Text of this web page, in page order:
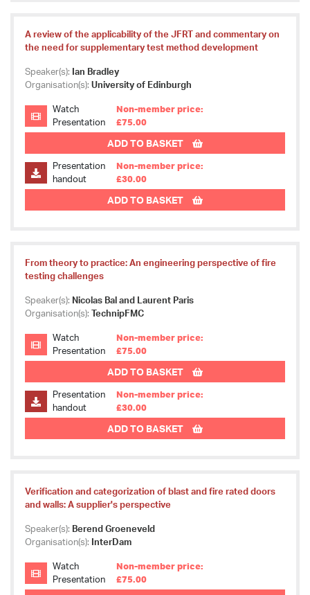
A review of the applicability of the JFRT and commentary on
the need for supplementary test method development
Speaker(s): Ian Bradley
Organisation(s): University of Edinburgh
Watch
Presentation
Non-member price:
£75.00
ADD TO BASKET
Presentation
handout
Non-member price:
£30.00
ADD TO BASKET
From theory to practice: An engineering perspective of fire
testing challenges
Speaker(s): Nicolas Bal and Laurent Paris
Organisation(s): TechnipFMC
Watch
Presentation
Non-member price:
£75.00
ADD TO BASKET
Presentation
handout
Non-member price:
£30.00
ADD TO BASKET
Verification and categorization of blast and fire rated doors
and walls: A supplier's perspective
Speaker(s): Berend Groeneveld
Organisation(s): InterDam
Watch
Presentation
Non-member price:
£75.00